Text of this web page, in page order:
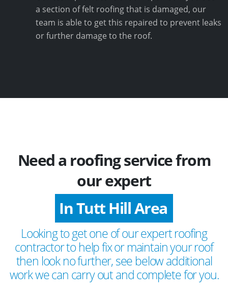
a section of felt roofing that is damaged, our
team is able to get this repaired to prevent leaks
or further damage to the roof.
Need a roofing service from
our expert
In Tutt Hill Area
Looking to get one of our expert roofing
contractor to help fix or maintain your roof
then look no further, see below additional
work we can carry out and complete for you.